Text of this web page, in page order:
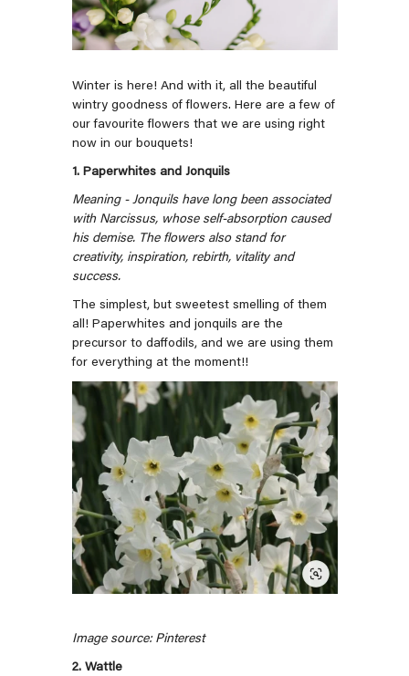
Winter is here! And with it, all the beautiful
wintry goodness of flowers. Here are a few of
our favourite flowers that we are using right
now in our bouquets!
1. Paperwhites and Jonquils
Meaning - Jonquils have long been associated
with Narcissus, whose self-absorption caused
his demise. The flowers also stand for
creativity, inspiration, rebirth, vitality and
success.
The simplest, but sweetest smelling of them
all! Paperwhites and jonquils are the
precursor to daffodils, and we are using them
for everything at the moment!!
Image source: Pinterest
2. Wattle